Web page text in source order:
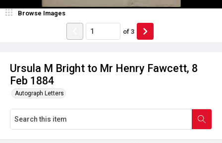
Ursula M Bright to Mr Henry Fawcett, 8
Feb 1884
Autograph Letters
Browse Images
of 3